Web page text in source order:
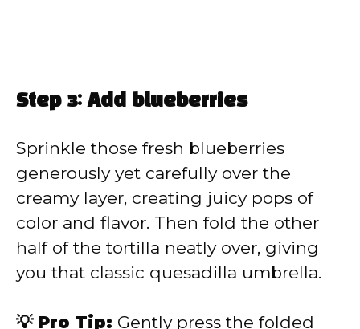
Step 3: Add blueberries
Sprinkle those fresh blueberries
generously yet carefully over the
creamy layer, creating juicy pops of
color and flavor. Then fold the other
half of the tortilla neatly over, giving
you that classic quesadilla umbrella.
💡 Pro Tip: Gently press the folded